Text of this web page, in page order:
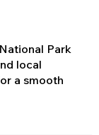
Park
local
a smooth